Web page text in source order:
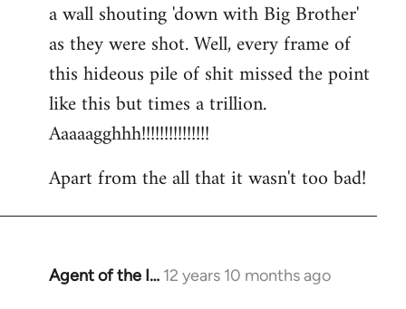
a wall shouting 'down with Big Brother'
as they were shot. Well, every frame of
this hideous pile of shit missed the point
like this but times a trillion.
Aaaaagghhh!!!!!!!!!!!!!!!
Apart from the all that it wasn't too bad!
Agent of the I… 12 years 10 months ago
In